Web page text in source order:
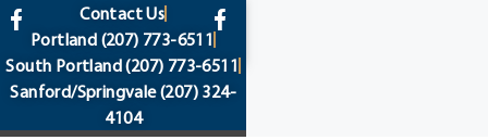
content
Contact Us
Portland (207) 773-6511
South Portland(207) 773-6511
Sanford/Springvale(207) 324-
4104